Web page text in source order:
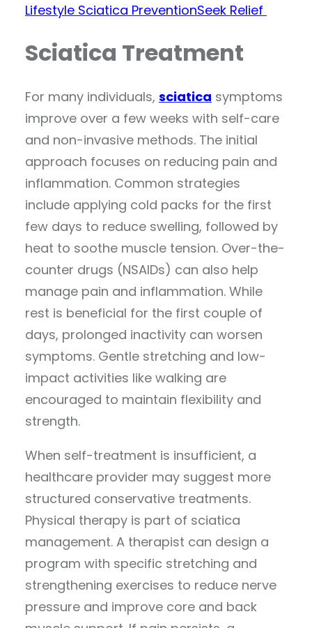
Lifestyle Sciatica PreventionSeek Relief
Sciatica Treatment
For many individuals, sciatica symptoms
improve over a few weeks with self-care
and non-invasive methods. The initial
approach focuses on reducing pain and
inflammation. Common strategies
include applying cold packs for the first
few days to reduce swelling, followed by
heat to soothe muscle tension. Over-the-
counter drugs (NSAIDs) can also help
manage pain and inflammation. While
rest is beneficial for the first couple of
days, prolonged inactivity can worsen
symptoms. Gentle stretching and low-
impact activities like walking are
encouraged to maintain flexibility and
strength.
When self-treatment is insufficient, a
healthcare provider may suggest more
structured conservative treatments.
Physical therapy is part of sciatica
management. A therapist can design a
program with specific stretching and
strengthening exercises to reduce nerve
pressure and improve core and back